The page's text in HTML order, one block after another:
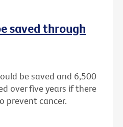
saved through
be saved and 6,500
over five years if there
prevent cancer.